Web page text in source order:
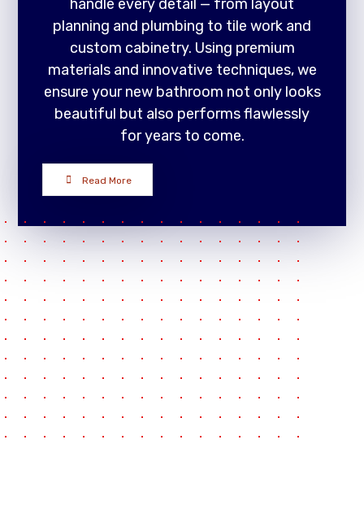
handle every detail — from layout
planning and plumbing to tile work and
custom cabinetry. Using premium
materials and innovative techniques, we
ensure your new bathroom not only looks
beautiful but also performs flawlessly
for years to come.
Read More